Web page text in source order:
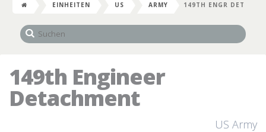
EINHEITEN US ARMY 149TH ENGR DET
149th Engineer
Detachment
US Army